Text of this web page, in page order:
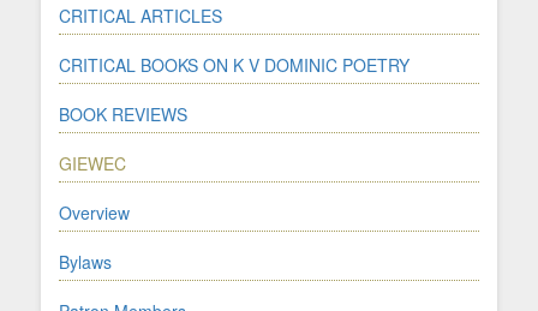
CRITICAL ARTICLES
CRITICAL BOOKS ON K V DOMINIC POETRY
BOOK REVIEWS
GIEWEC
Overview
Bylaws